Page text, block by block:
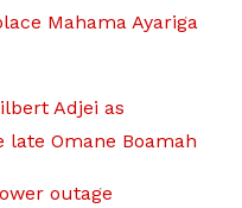
Mahama Ayariga
Adjei as
late Omane Boamah
outage